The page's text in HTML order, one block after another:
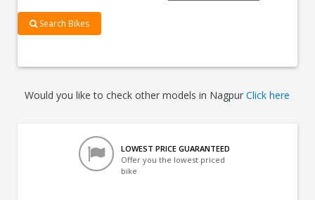
Search Bikes
Would you like to check other models in NagpurClick here
LOWEST PRICE GUARANTEED
Offer you the lowest priced
bike